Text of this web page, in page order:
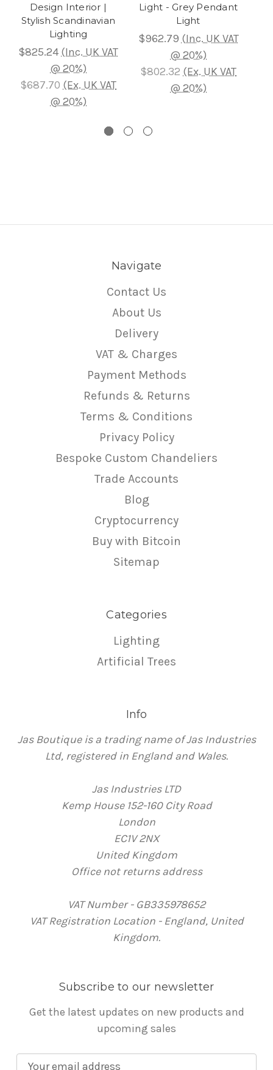
Design Interior |
Stylish Scandinavian
Lighting
$825.24 (Inc. UK VAT
@ 20%)
$687.70 (Ex. UK VAT
@ 20%)
Light - Grey Pendant
Light
$962.79 (Inc. UK VAT
@ 20%)
$802.32 (Ex. UK VAT
@ 20%)
Navigate
Contact Us
About Us
Delivery
VAT & Charges
Payment Methods
Refunds & Returns
Terms & Conditions
Privacy Policy
Bespoke Custom Chandeliers
Trade Accounts
Blog
Cryptocurrency
Buy with Bitcoin
Sitemap
Categories
Lighting
Artificial Trees
Info
Jas Boutique is a trading name of Jas Industries
Ltd, registered in England and Wales.
Jas Industries LTD
Kemp House 152-160 City Road
London
EC1V 2NX
United Kingdom
Office not returns address
VAT Number - GB335978652
VAT Registration Location - England, United
Kingdom.
Subscribe to our newsletter
Get the latest updates on new products and
upcoming sales